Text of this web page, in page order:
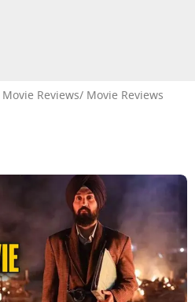
Reviews/ Movie Reviews